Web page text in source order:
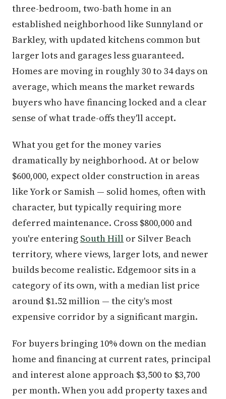
three-bedroom, two-bath home in an
established neighborhood like Sunnyland or
Barkley, with updated kitchens common but
larger lots and garages less guaranteed.
Homes are moving in roughly 30 to 34 days on
average, which means the market rewards
buyers who have financing locked and a clear
sense of what trade-offs they'll accept.
What you get for the money varies
dramatically by neighborhood. At or below
$600,000, expect older construction in areas
like York or Samish — solid homes, often with
character, but typically requiring more
deferred maintenance. Cross $800,000 and
you're entering South Hill or Silver Beach
territory, where views, larger lots, and newer
builds become realistic. Edgemoor sits in a
category of its own, with a median list price
around $1.52 million — the city's most
expensive corridor by a significant margin.
For buyers bringing 10% down on the median
home and financing at current rates, principal
and interest alone approach $3,500 to $3,700
per month. When you add property taxes and